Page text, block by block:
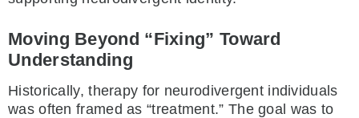
Moving Beyond “Fixing” Toward
Understanding
Historically, therapy for neurodivergent individuals
was often framed as “treatment.” The goal was to